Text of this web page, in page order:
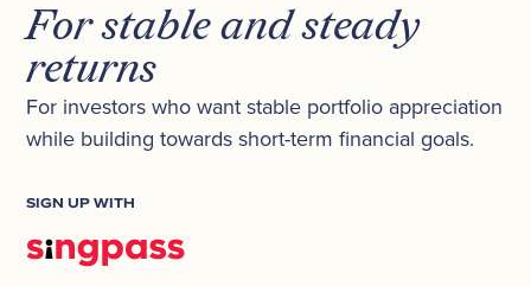
For stable and steady
returns
For investors who want stable portfolio appreciation
while building towards short-term financial goals.
SIGN UP WITH